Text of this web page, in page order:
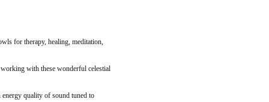
for therapy, healing, meditation,
working with these wonderful celestial
quality of sound tuned to